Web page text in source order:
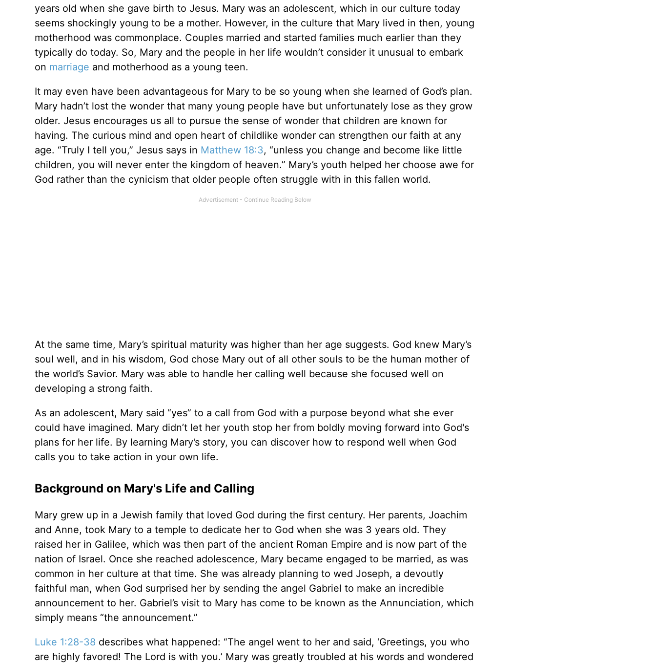
years old when she gave birth to Jesus. Mary was an adolescent, which in our culture today
seems shockingly young to be a mother. However, in the culture that Mary lived in then, young
motherhood was commonplace. Couples married and started families much earlier than they
typically do today. So, Mary and the people in her life wouldn’t consider it unusual to embark
on marriage and motherhood as a young teen.
It may even have been advantageous for Mary to be so young when she learned of God’s plan.
Mary hadn’t lost the wonder that many young people have but unfortunately lose as they grow
older. Jesus encourages us all to pursue the sense of wonder that children are known for
having. The curious mind and open heart of childlike wonder can strengthen our faith at any
age. “Truly I tell you,” Jesus says in Matthew 18:3, “unless you change and become like little
children, you will never enter the kingdom of heaven.” Mary’s youth helped her choose awe for
God rather than the cynicism that older people often struggle with in this fallen world.
At the same time, Mary’s spiritual maturity was higher than her age suggests. God knew Mary’s
soul well, and in his wisdom, God chose Mary out of all other souls to be the human mother of
the world’s Savior. Mary was able to handle her calling well because she focused well on
developing a strong faith.
As an adolescent, Mary said “yes” to a call from God with a purpose beyond what she ever
could have imagined. Mary didn’t let her youth stop her from boldly moving forward into God's
plans for her life. By learning Mary’s story, you can discover how to respond well when God
calls you to take action in your own life.
Background on Mary's Life and Calling
Mary grew up in a Jewish family that loved God during the first century. Her parents, Joachim
and Anne, took Mary to a temple to dedicate her to God when she was 3 years old. They
raised her in Galilee, which was then part of the ancient Roman Empire and is now part of the
nation of Israel. Once she reached adolescence, Mary became engaged to be married, as was
common in her culture at that time. She was already planning to wed Joseph, a devoutly
faithful man, when God surprised her by sending the angel Gabriel to make an incredible
announcement to her. Gabriel’s visit to Mary has come to be known as the Annunciation, which
simply means “the announcement.”
Luke 1:28-38 describes what happened: “The angel went to her and said, ‘Greetings, you who
are highly favored! The Lord is with you.’ Mary was greatly troubled at his words and wondered